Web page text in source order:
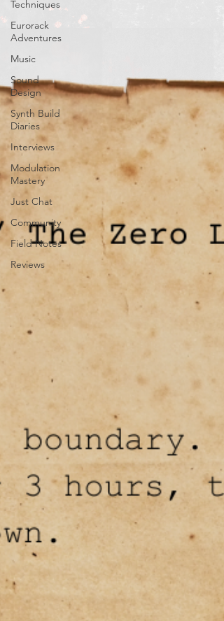
Techniques
Eurorack
Adventures
Music
Sound
Design
Synth Build
Diaries
Interviews
Modulation
Mastery
Just Chat
Community
Field Notes
Reviews